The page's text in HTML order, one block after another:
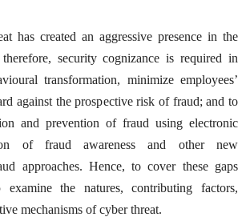
has created an aggressive presence in the
security cognizance is required in
transformation, minimize employees’
against the prospective risk of fraud; and to
and prevention of fraud using electronic
of fraud awareness and other new
approaches. Hence, to cover these gaps
the natures, contributing factors,
mechanisms of cyber threat.